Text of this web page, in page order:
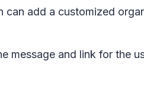
add a customized
and link for the